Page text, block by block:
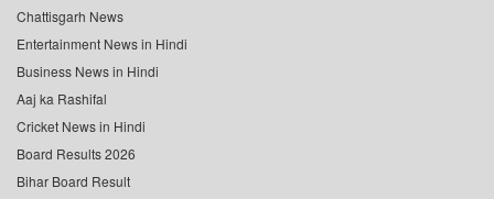
Chattisgarh News
Entertainment News in Hindi
Business News in Hindi
Aaj ka Rashifal
Cricket News in Hindi
Board Results 2026
Bihar Board Result